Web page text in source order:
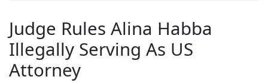
Judge Rules Alina Habba
Illegally Serving As US
Attorney